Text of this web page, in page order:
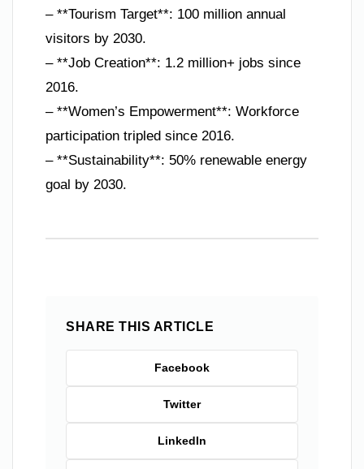
– **Tourism Target**: 100 million annual
visitors by 2030.
– **Job Creation**: 1.2 million+ jobs since
2016.
– **Women’s Empowerment**: Workforce
participation tripled since 2016.
– **Sustainability**: 50% renewable energy
goal by 2030.
SHARE THIS ARTICLE
Facebook
Twitter
LinkedIn